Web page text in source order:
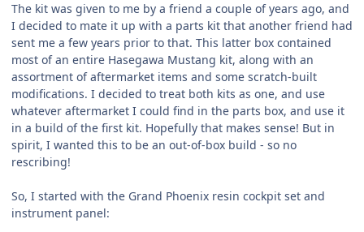
The kit was given to me by a friend a couple of years ago, and
I decided to mate it up with a parts kit that another friend had
sent me a few years prior to that. This latter box contained
most of an entire Hasegawa Mustang kit, along with an
assortment of aftermarket items and some scratch-built
modifications. I decided to treat both kits as one, and use
whatever aftermarket I could find in the parts box, and use it
in a build of the first kit. Hopefully that makes sense! But in
spirit, I wanted this to be an out-of-box build - so no
rescribing!
So, I started with the Grand Phoenix resin cockpit set and
instrument panel: